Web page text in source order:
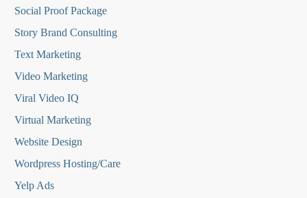
Social Proof Package
Story Brand Consulting
Text Marketing
Video Marketing
Viral Video IQ
Virtual Marketing
Website Design
Wordpress Hosting/Care
Yelp Ads